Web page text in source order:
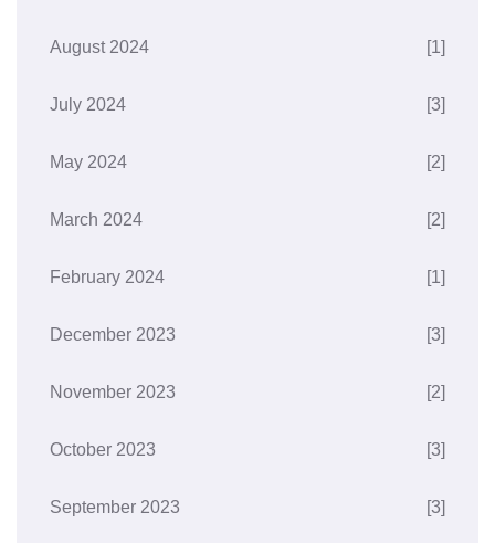
August 2024 [1]
July 2024 [3]
May 2024 [2]
March 2024 [2]
February 2024 [1]
December 2023 [3]
November 2023 [2]
October 2023 [3]
September 2023 [3]